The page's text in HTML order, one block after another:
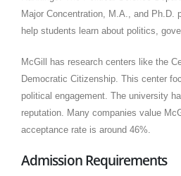
Major Concentration, M.A., and Ph.D.
help students learn about politics,
McGill has research centers like the
Democratic Citizenship. This center
political engagement. The university
reputation. Many companies value
acceptance rate is around 46%.
Admission Requirements